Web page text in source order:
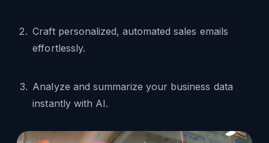
Craft personalized, automated sales emails
effortlessly.
Analyze and summarize your business data
instantly with AI.